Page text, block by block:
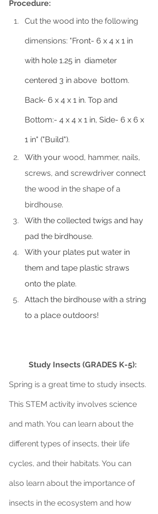
Procedure:
Cut the wood into the following
dimensions: "Front- 6 x 4 x 1 in
with hole 1.25 in  diameter
centered 3 in above  bottom.
Back- 6 x 4 x 1 in. Top and
Bottom:- 4 x 4 x 1 in, Side- 6 x 6 x
1 in" ("Build").
With your wood, hammer, nails,
screws, and screwdriver connect
the wood in the shape of a
birdhouse.
With the collected twigs and hay
pad the birdhouse.
With your plates put water in
them and tape plastic straws
onto the plate.
Attach the birdhouse with a string
to a place outdoors!
Study Insects (GRADES K-5):
Spring is a great time to study insects.
This STEM activity involves science
and math. You can learn about the
different types of insects, their life
cycles, and their habitats. You can
also learn about the importance of
insects in the ecosystem and how